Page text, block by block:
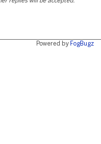
Powered by FogBugz